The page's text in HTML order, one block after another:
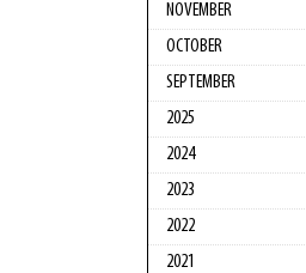
NOVEMBER
OCTOBER
SEPTEMBER
2025
2024
2023
2022
2021